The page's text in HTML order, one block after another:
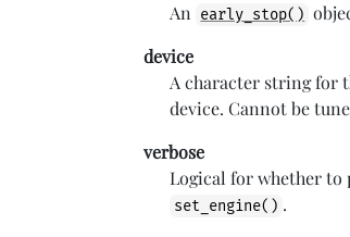
An early_stop()
device
A character string for
device. Cannot be
verbose
Logical for whether
set_engine() .